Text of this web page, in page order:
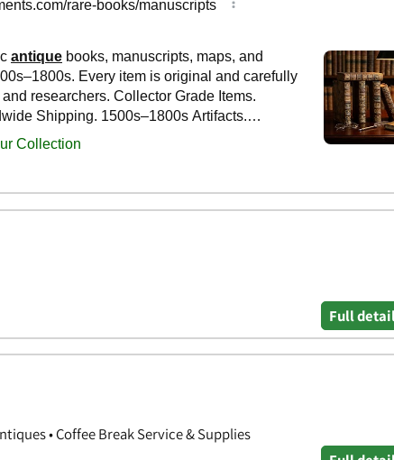
Full
• Coffee Break Service & Supplies